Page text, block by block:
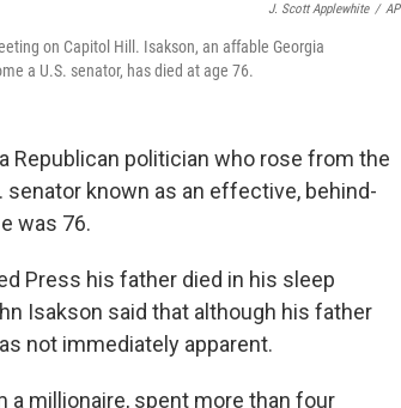
J. Scott Applewhite / AP
on Capitol Hill. Isakson, an affable Georgia
a U.S. senator, has died at age 76.
Republican politician who rose from the
known as an effective, behind-
was 76.
Press his father died in his sleep
Isakson said that although his father
not immediately apparent.
a millionaire, spent more than four